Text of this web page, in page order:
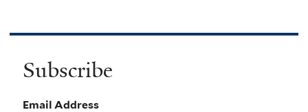
Subscribe
Email Address